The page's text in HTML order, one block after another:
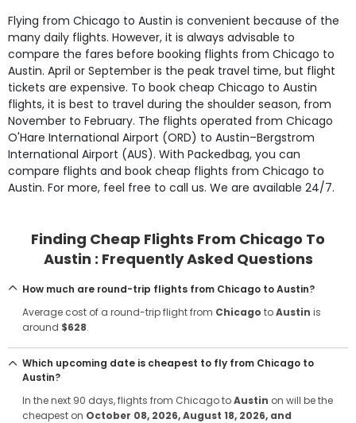
Flying from Chicago to Austin is convenient because of the
many daily flights. However, it is always advisable to
compare the fares before booking flights from Chicago to
Austin. April or September is the peak travel time, but flight
tickets are expensive. To book cheap Chicago to Austin
flights, it is best to travel during the shoulder season, from
November to February. The flights operated from Chicago
O'Hare International Airport (ORD) to Austin–Bergstrom
International Airport (AUS). With Packedbag, you can
compare flights and book cheap flights from Chicago to
Austin. For more, feel free to call us. We are available 24/7.
Finding Cheap Flights From Chicago To
Austin : Frequently Asked Questions
How much are round-trip flights from Chicago to Austin?
Average cost of a round-trip flight from Chicago toAustin is
around $628.
Which upcoming date is cheapest to fly from Chicago to
Austin?
In the next 90 days, flights from Chicago toAustin on will be the
cheapest on October 08, 2026, August 18, 2026, and